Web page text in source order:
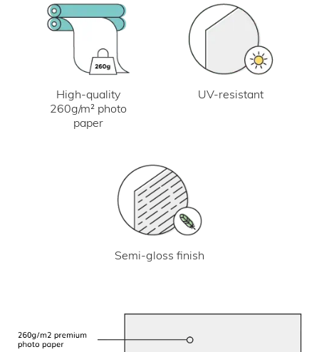
High-quality
260g/m² photo
paper
UV-resistant
Semi-gloss finish